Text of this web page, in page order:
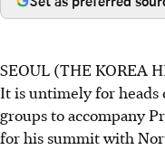
SEOUL (THE KOREA
It is untimely for heads
groups to accompany
for his summit with